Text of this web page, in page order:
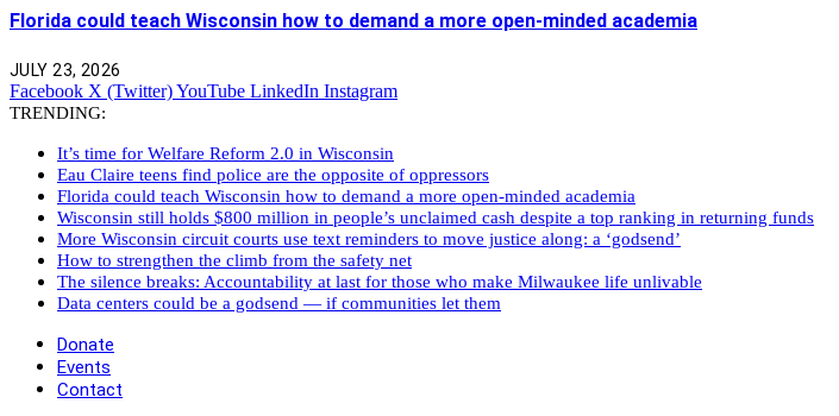
Florida could teach Wisconsin how to demand a more open-minded academia
JULY 23, 2026
Facebook X (Twitter)YouTube LinkedIn Instagram
TRENDING:
It’s time for Welfare Reform 2.0 in Wisconsin
Eau Claire teens find police are the opposite of oppressors
Florida could teach Wisconsin how to demand a more open-minded academia
Wisconsin still holds $800 million in people’s unclaimed cash despite a top ranking in returning funds
More Wisconsin circuit courts use text reminders to move justice along: a ‘godsend’
How to strengthen the climb from the safety net
The silence breaks: Accountability at last for those who make Milwaukee life unlivable
Data centers could be a godsend — if communities let them
Donate
Events
Contact